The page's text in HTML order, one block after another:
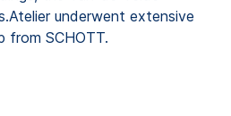
underwent extensive
from SCHOTT.